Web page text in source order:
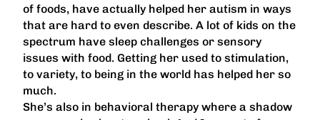
of foods, have actually helped her autism in ways
that are hard to even describe. A lot of kids on the
spectrum have sleep challenges or sensory
issues with food. Getting her used to stimulation,
to variety, to being in the world has helped her so
much.
She’s also in behavioral therapy where a shadow